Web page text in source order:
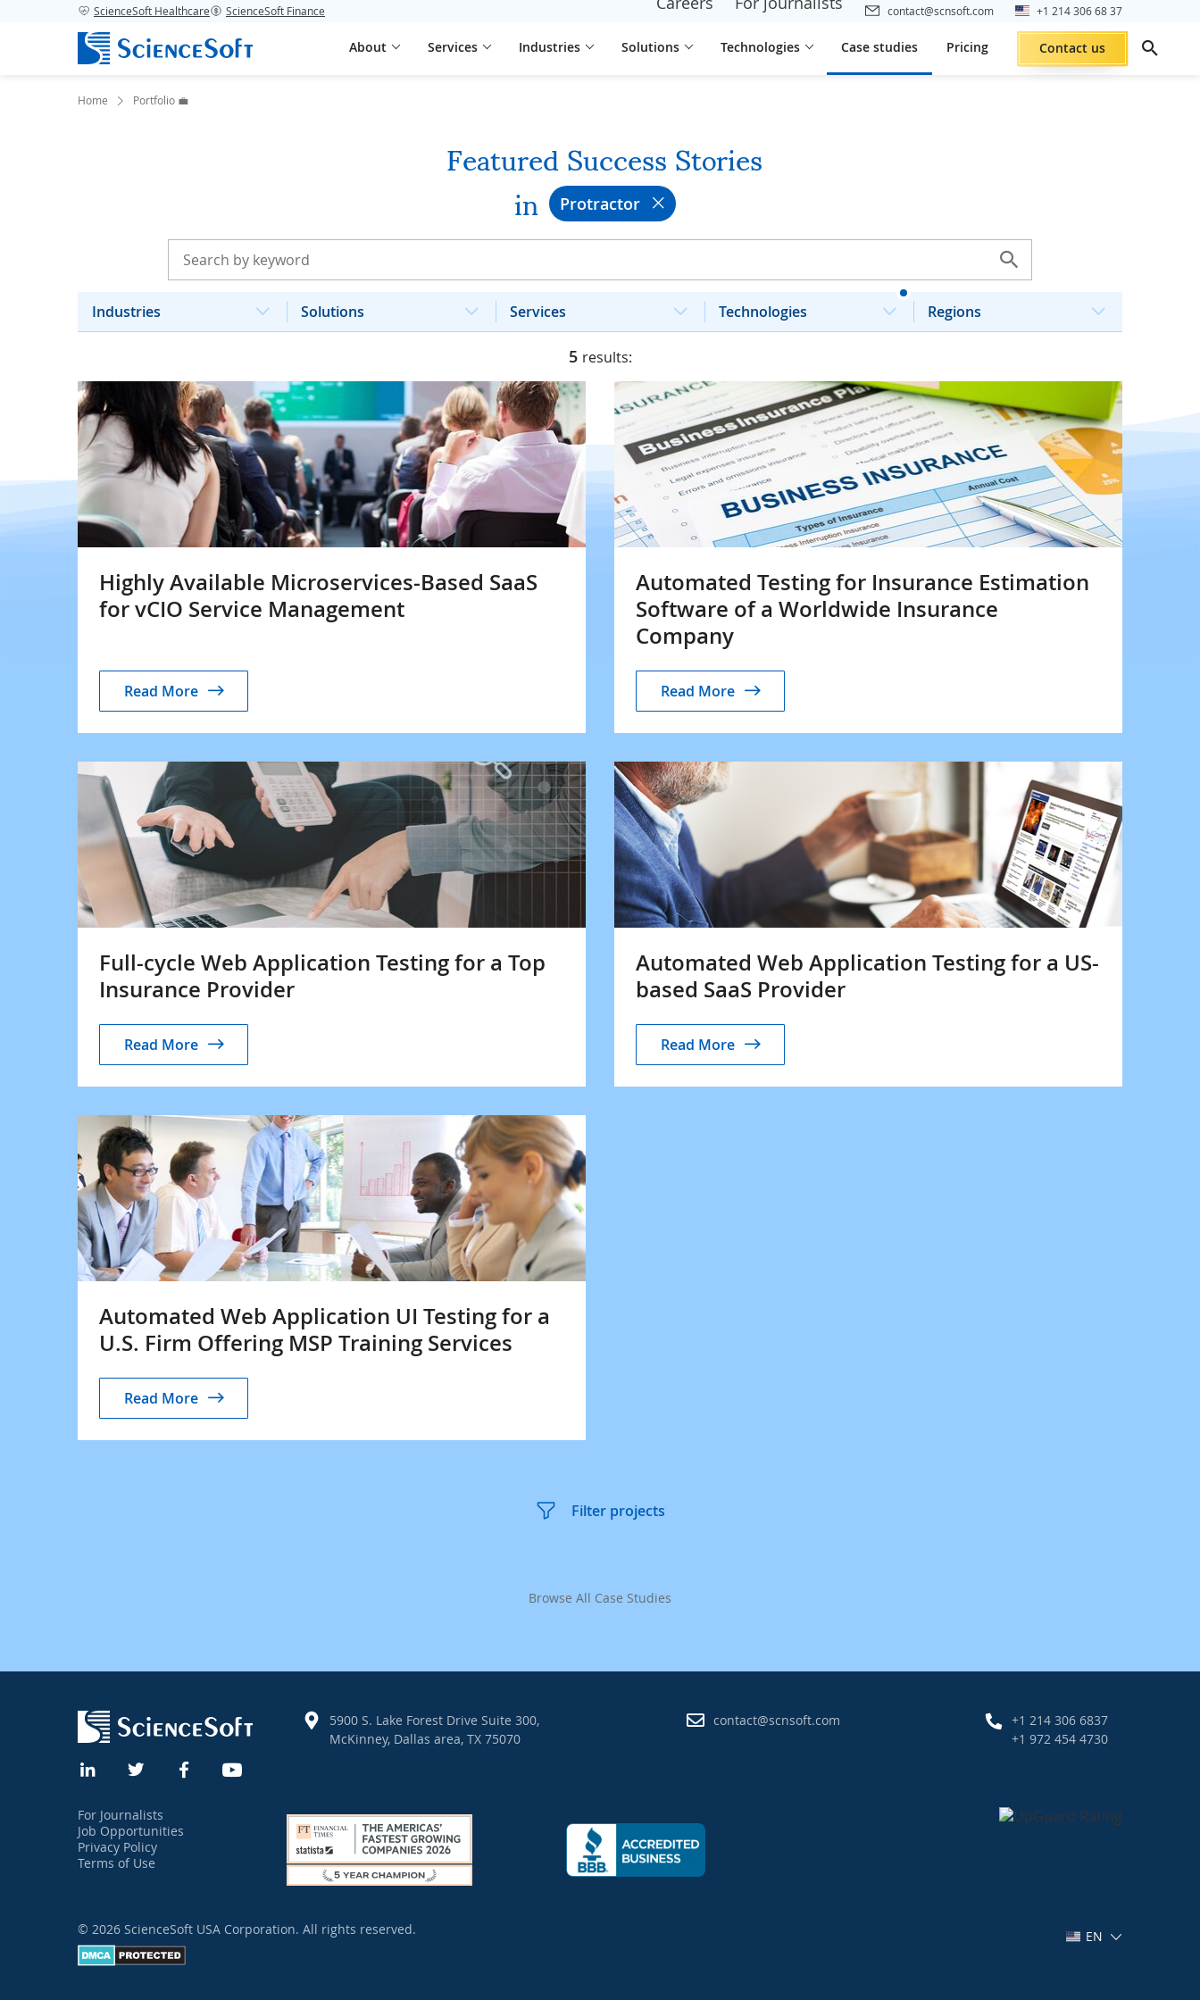
ScienceSoft Healthcare ScienceSoft Finance contact@scnsoft.com +1 214 306 68 37
About Services Industries Solutions Technologies Case studies Pricing Contact us
Home Portfolio 💼
Featured Success Stories
in Protractor
Industries Solutions Services Technologies Regions
5 results:
Highly Available Microservices-Based SaaS
for vCIO Service Management
Read More
Automated Testing for Insurance Estimation
Software of a Worldwide Insurance
Company
Read More
Full-cycle Web Application Testing for a Top
Insurance Provider
Read More
Automated Web Application Testing for a US-
based SaaS Provider
Read More
Automated Web Application UI Testing for a
U.S. Firm Offering MSP Training Services
Read More
Filter projects
Browse All Case Studies
5900 S. Lake Forest Drive Suite 300,
McKinney, Dallas area, TX 75070
contact@scnsoft.com
+1 214 306 6837
+1 972 454 4730
For Journalists
Job Opportunities
Privacy Policy
Terms of Use
© 2026 ScienceSoft USA Corporation. All rights reserved. EN